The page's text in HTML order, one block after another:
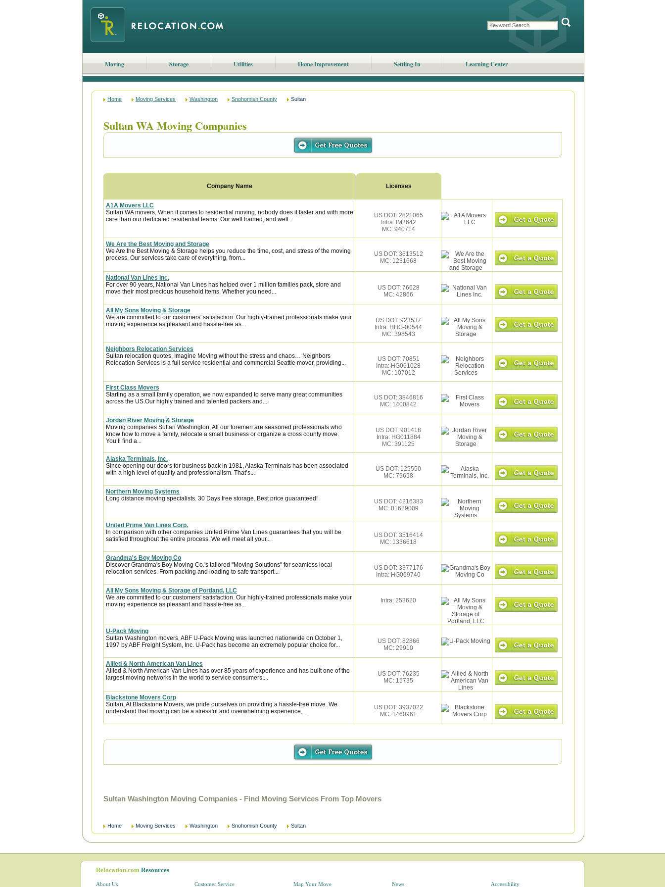
Moving Storage Utilities Home Improvement Settling In Learning Center
Home Moving Services Washington Snohomish County Sultan
Sultan WA Moving Companies
Company Name Licenses
A1A Movers LLC
Sultan WA movers, When it comes to residential moving, nobody does it faster and with more
care than our dedicated residential teams. Our well trained, and well...
US DOT: 2821065
Intra: IM2642
MC: 940714
We Are the Best Moving and Storage
We Are the Best Moving & Storage helps you reduce the time, cost, and stress of the moving
process. Our services take care of everything, from...
US DOT: 3613512
MC: 1231668
National Van Lines Inc.
For over 90 years, National Van Lines has helped over 1 million families pack, store and
move their most precious household items. Whether you need...
US DOT: 76628
MC: 42866
All My Sons Moving & Storage
We are committed to our customers' satisfaction. Our highly-trained professionals make your
moving experience as pleasant and hassle-free as...
US DOT: 923537
Intra: HHG-00544
MC: 398543
Neighbors Relocation Services
Sultan relocation quotes, Imagine Moving without the stress and chaos… Neighbors
Relocation Services is a full service residential and commercial Seattle mover, providing...
US DOT: 70851
Intra: HG061028
MC: 107012
First Class Movers
Starting as a small family operation, we now expanded to serve many great communities
across the US.Our highly trained and talented packers and...
US DOT: 3846816
MC: 1400842
Jordan River Moving & Storage
Moving companies Sultan Washington, All our foremen are seasoned professionals who
know how to move a family, relocate a small business or organize a cross county move.
You’ll find a...
US DOT: 901418
Intra: HG011884
MC: 391125
Alaska Terminals, Inc.
Since opening our doors for business back in 1981, Alaska Terminals has been associated
with a high level of quality and professionalism. That’s...
US DOT: 125550
MC: 79658
Northern Moving Systems
Long distance moving specialists. 30 Days free storage. Best price guaranteed!
US DOT: 4216383
MC: 01629009
United Prime Van Lines Corp.
In comparison with other companies United Prime Van Lines guarantees that you will be
satisfied throughout the entire process. We will meet all your...
US DOT: 3516414
MC: 1336618
Grandma's Boy Moving Co
Discover Grandma's Boy Moving Co.'s tailored "Moving Solutions" for seamless local
relocation services. From packing and loading to safe transport...
US DOT: 3377176
Intra: HG069740
All My Sons Moving & Storage of Portland, LLC
We are committed to our customers' satisfaction. Our highly-trained professionals make your
moving experience as pleasant and hassle-free as...
Intra: 253620
U-Pack Moving
Sultan Washington movers, ABF U-Pack Moving was launched nationwide on October 1,
1997 by ABF Freight System, Inc. U-Pack has become an extremely popular choice for...
US DOT: 82866
MC: 29910
Allied & North American Van Lines
Allied & North American Van Lines has over 85 years of experience and has built one of the
largest moving networks in the world to service consumers,...
US DOT: 76235
MC: 15735
Blackstone Movers Corp
Sultan, At Blackstone Movers, we pride ourselves on providing a hassle-free move. We
understand that moving can be a stressful and overwhelming experience,...
US DOT: 3937022
MC: 1460961
Sultan Washington Moving Companies - Find Moving Services From Top Movers
Home Moving Services Washington Snohomish County Sultan
Relocation.com Resources
About Us Customer Service Map Your Move News Accessibility